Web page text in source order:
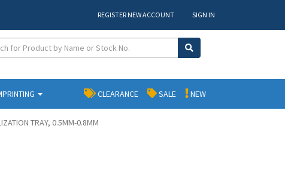
REGISTER NEW ACCOUNT SIGN IN
NEW
SALE
CLEARANCE
TRAY, 0.5MM-0.8MM